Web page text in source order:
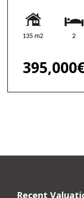
135 m2 2
Recent